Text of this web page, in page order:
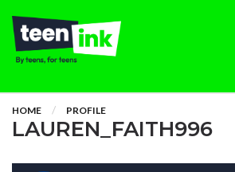
HOME PROFILE
LAUREN_FAITH996